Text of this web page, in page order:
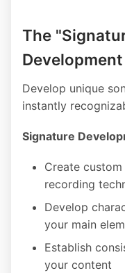
The
Development
Develop unique
instantly
Signature
Create
recording
Develop
your main
Establish
your content